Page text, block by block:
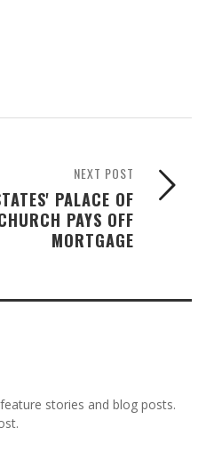
NEXT POST
PALACE OF
PAYS OFF
MORTGAGE
stories and blog posts.